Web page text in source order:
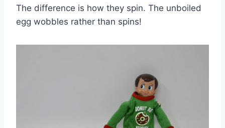
The difference is how they spin. The unboiled
egg wobbles rather than spins!